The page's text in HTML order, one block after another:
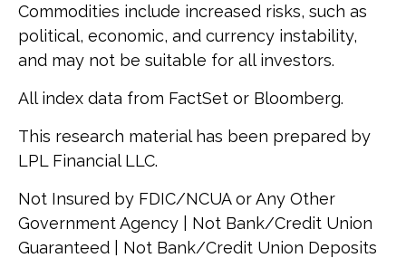
Commodities include increased risks, such as
political, economic, and currency instability,
and may not be suitable for all investors.
All index data from FactSet or Bloomberg.
This research material has been prepared by
LPL Financial LLC.
Not Insured by FDIC/NCUA or Any Other
Government Agency | Not Bank/Credit Union
Guaranteed | Not Bank/Credit Union Deposits